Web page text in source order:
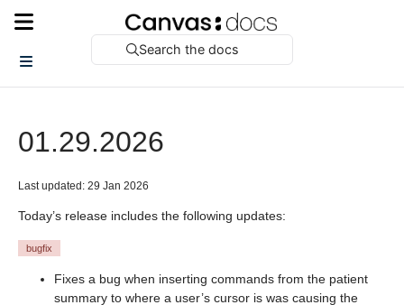
Search the docs
01.29.2026
Last updated: 29 Jan 2026
Today’s release includes the following updates:
bugfix
Fixes a bug when inserting commands from the patient
summary to where a user’s cursor is was causing the